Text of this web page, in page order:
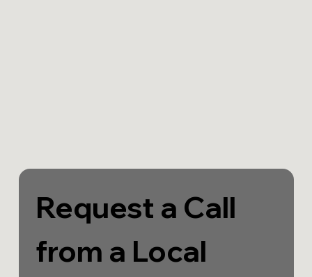
Request a Call
from a Local